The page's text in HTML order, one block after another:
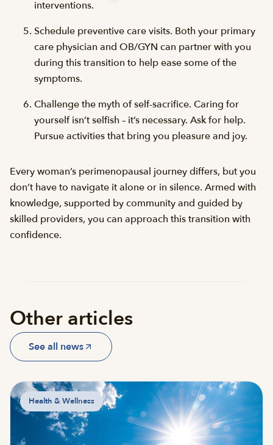
interventions.
Schedule preventive care visits. Both your primary
care physician and OB/GYN can partner with you
during this transition to help ease some of the
symptoms.
Challenge the myth of self-sacrifice. Caring for
yourself isn’t selfish – it’s necessary. Ask for help.
Pursue activities that bring you pleasure and joy.
Every woman’s perimenopausal journey differs, but you
don’t have to navigate it alone or in silence. Armed with
knowledge, supported by community and guided by
skilled providers, you can approach this transition with
confidence.
Other articles
See all news
Health & Wellness